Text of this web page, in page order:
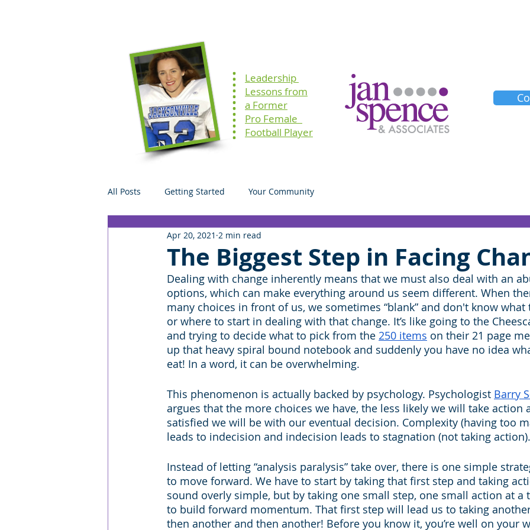
Leadership
Lessonsfrom
a Former
Pro Female
Football Player
All Posts Getting Started Your Community
The Biggest Step in Facing
Apr 20, 2021 2 min read
Dealing with change inherently means that we must also deal with an
options, which can make everything around us seem different. When
many choices in front of us, we sometimes “blank” and don't know
or where to start in dealing with that change. It’s like going to the
and trying to decide what to pick from the 250 items on their 21 page
up that heavy spiral bound notebook and suddenly you have no idea
eat! In a word, it can be overwhelming.
This phenomenon is actually backed by psychology. Psychologist Barry
argues that the more choices we have, the less likely we will take action
satisfied we will be with our eventual decision. Complexity (having too
leads to indecision and indecision leads to stagnation (not taking action).
Instead of letting “analysis paralysis” take over, there is one simple
to move forward. We have to start by taking that first step and taking
sound overly simple, but by taking one small step, one small action at a
to build forward momentum. That first step will lead us to taking
then another and then another! Before you know it, you’re well on your